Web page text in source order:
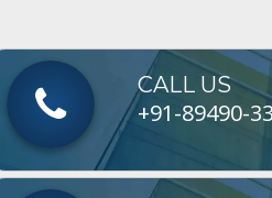
CALL US
+91-89490-